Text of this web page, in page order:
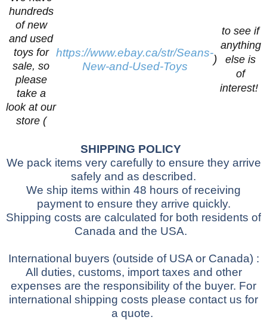
hundreds
of new
and used
toys for
sale, so
please
take a
look at our
store (
https://www.ebay.ca/str/Seans-
New-and-Used-Toys
)
to see if
anything
else is
of
interest!
SHIPPING POLICY
We pack items very carefully to ensure they arrive
safely and as described.
We ship items within 48 hours of receiving
payment to ensure they arrive quickly.
Shipping costs are calculated for both residents of
Canada and the USA.
International buyers (outside of USA or Canada) :
All duties, customs, import taxes and other
expenses are the responsibility of the buyer. For
international shipping costs please contact us for
a quote.